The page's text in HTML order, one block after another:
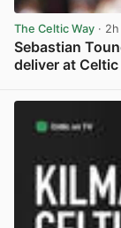
The Celtic Way · 2h
Sebastian
deliver at Celtic